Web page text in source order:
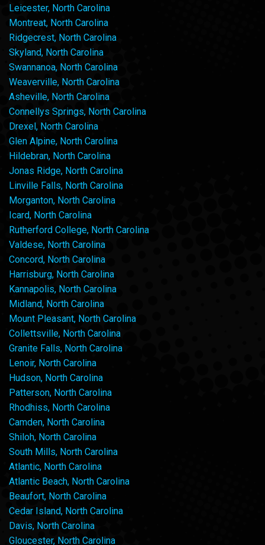
Leicester, North Carolina
Montreat, North Carolina
Ridgecrest, North Carolina
Skyland, North Carolina
Swannanoa, North Carolina
Weaverville, North Carolina
Asheville, North Carolina
Connellys Springs, North Carolina
Drexel, North Carolina
Glen Alpine, North Carolina
Hildebran, North Carolina
Jonas Ridge, North Carolina
Linville Falls, North Carolina
Morganton, North Carolina
Icard, North Carolina
Rutherford College, North Carolina
Valdese, North Carolina
Concord, North Carolina
Harrisburg, North Carolina
Kannapolis, North Carolina
Midland, North Carolina
Mount Pleasant, North Carolina
Collettsville, North Carolina
Granite Falls, North Carolina
Lenoir, North Carolina
Hudson, North Carolina
Patterson, North Carolina
Rhodhiss, North Carolina
Camden, North Carolina
Shiloh, North Carolina
South Mills, North Carolina
Atlantic, North Carolina
Atlantic Beach, North Carolina
Beaufort, North Carolina
Cedar Island, North Carolina
Davis, North Carolina
Gloucester, North Carolina